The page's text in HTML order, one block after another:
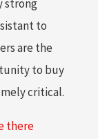
strong
to
are the
to buy
critical.
there